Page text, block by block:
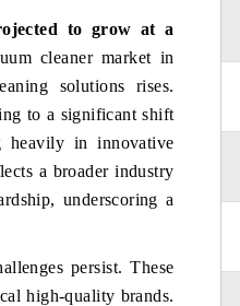
to grow at a
cleaner market in
solutions rises.
to a significant shift
heavily in innovative
a broader industry
underscoring a
persist. These
high-quality brands.